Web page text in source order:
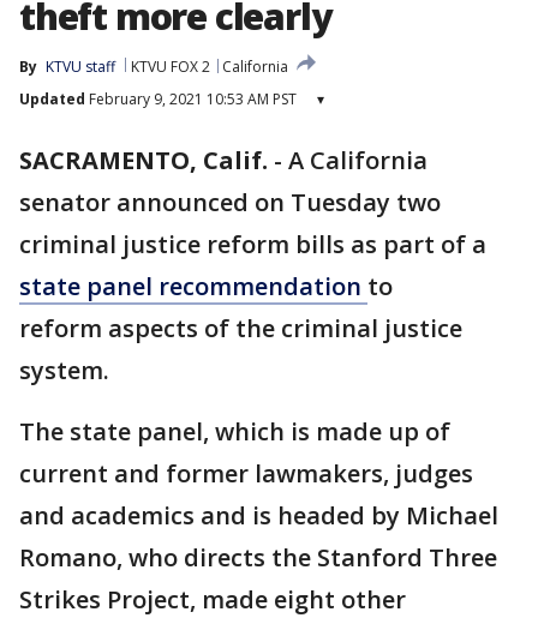
theft more clearly
By KTVU staff KTVU FOX 2
California
Updated February 9, 2021 10:53 AM PST ▾
SACRAMENTO, Calif. - A California
senator announced on Tuesday two
criminal justice reform bills as part of a
state panel recommendation to
reform aspects of the criminal justice
system.
The state panel, which is made up of
current and former lawmakers, judges
and academics and is headed by Michael
Romano, who directs the Stanford Three
Strikes Project, made eight other